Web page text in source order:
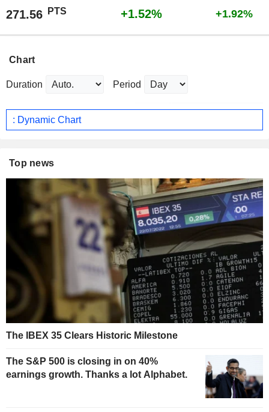
271.56 PTS +1.52% +1.92%
Chart
Duration Period
: Dynamic Chart
Top news
The IBEX 35 Clears Historic Milestone
The S&P 500 is closing in on 40%
earnings growth. Thanks a lot Alphabet.